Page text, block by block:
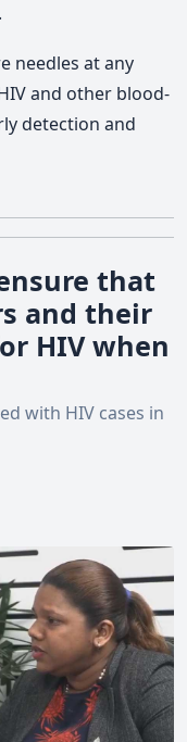
needles at any
and other blood-
detection and
that
and their
HIV when
with HIV cases in